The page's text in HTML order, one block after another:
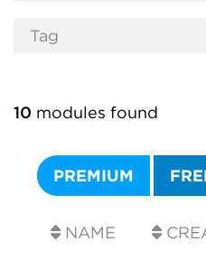
10 modules found
PREMIUM
NAME